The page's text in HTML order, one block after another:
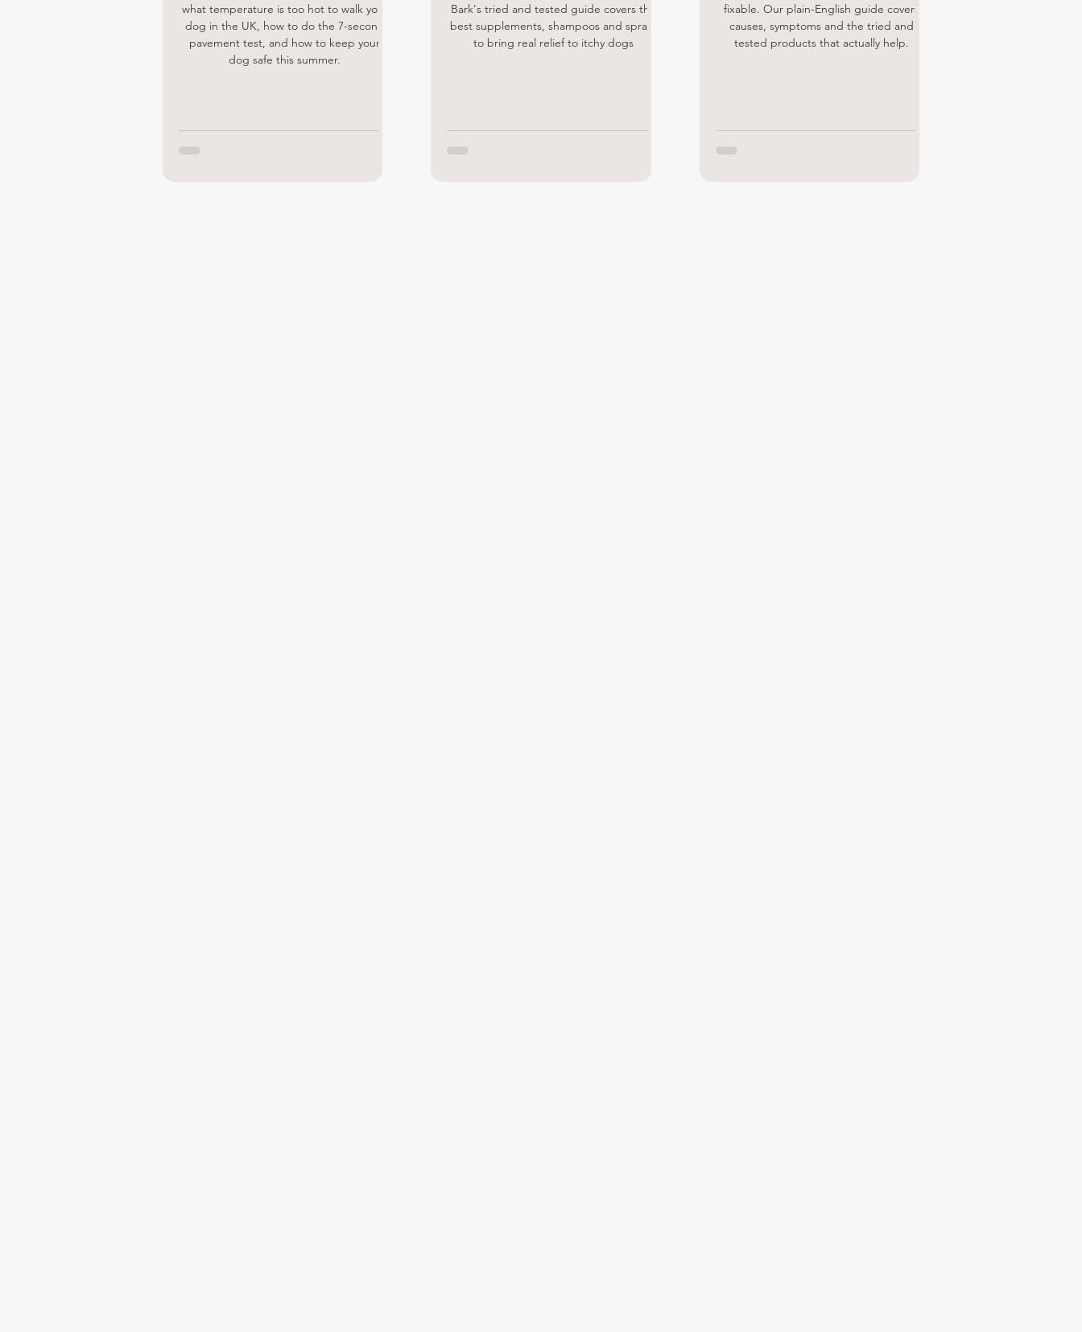
what temperature is too hot to walk your
dog in the UK, how to do the 7-second
pavement test, and how to keep your
dog safe this summer.
Bark's tried and tested guide covers the
best supplements, shampoos and sprays
to bring real relief to itchy dogs
fixable. Our plain-English guide covers
causes, symptoms and the tried and
tested products that actually help.